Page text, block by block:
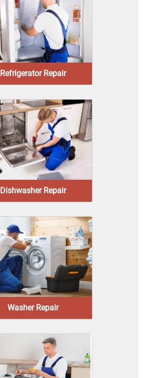
Refrigerator Repair
Dishwasher Repair
Washer Repair